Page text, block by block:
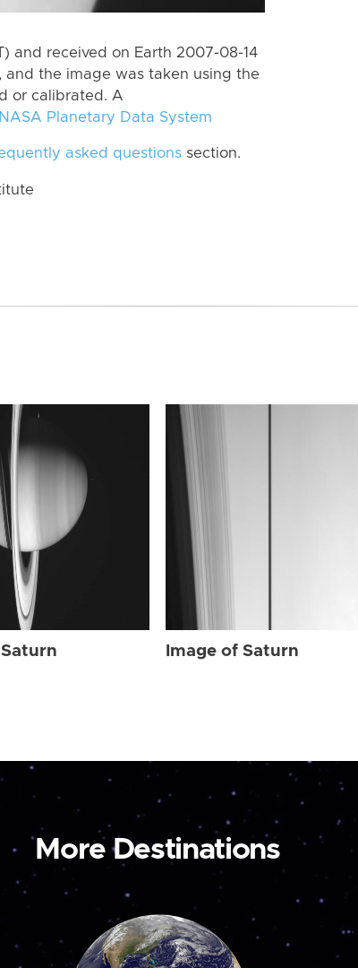
and received on Earth 2007-08-14
and the image was taken using the
or calibrated. A
NASA Planetary Data System
asked questions section.
Image of Saturn
More Destinations